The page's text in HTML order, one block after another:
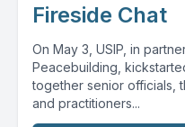
Fireside Chat
On May 3, USIP, in
Peacebuilding,
together senior officials,
and practitioners...